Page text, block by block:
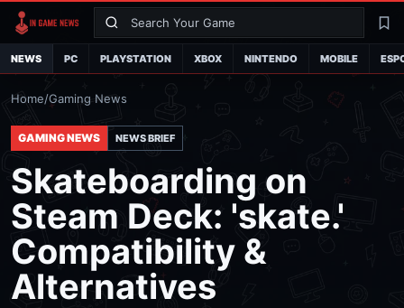
Search
NEWS PC PLAYSTATION XBOX NINTENDO MOBILE
Home/Gaming News
GAMING NEWS NEWS BRIEF
Skateboarding on
Steam Deck: 'skate.'
Compatibility &
Alternatives